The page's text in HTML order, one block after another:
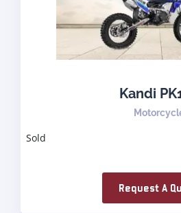
Kandi
Sold
Request A